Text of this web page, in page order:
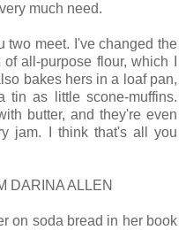
much need.
two meet. I've changed the
all-purpose flour, which I
bakes hers in a loaf pan,
as little scone-muffins.
butter, and they're even
jam. I think that's all you
DARINA ALLEN
on soda bread in her book